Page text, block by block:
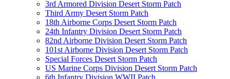
3rd Armored Division Desert Storm Patch
Third Army Desert Storm Patch
18th Airborne Corps Desert Storm Patch
24th Infantry Division Desert Storm Patch
82nd Airborne Division Desert Storm Patch
101st Airborne Division Desert Storm Patch
Special Forces Desert Storm Patch
US Marine Corps Division Desert Storm Patch
6th Infantry Division WWII Patch